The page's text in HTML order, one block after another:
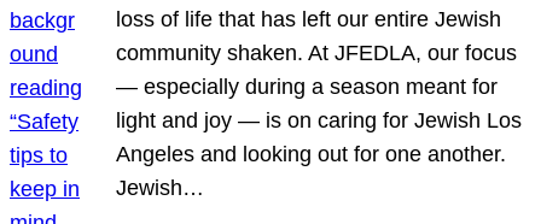
loss of life that has left our entire Jewish
community shaken. At JFEDLA, our focus
— especially during a season meant for
light and joy — is on caring for Jewish Los
Angeles and looking out for one another.
Jewish…